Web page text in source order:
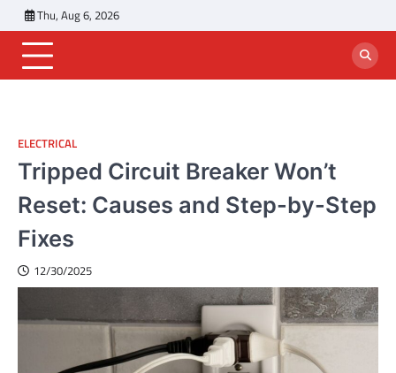
to
content
Thu, Aug 6, 2026
ELECTRICAL
Tripped Circuit Breaker Won’t
Reset: Causes and Step-by-Step
Fixes
12/30/2025